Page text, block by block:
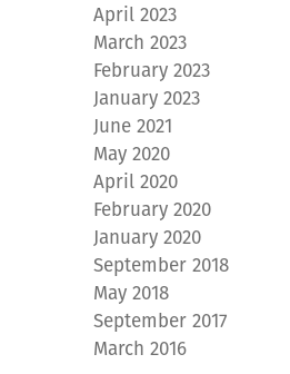
April 2023
March 2023
February 2023
January 2023
June 2021
May 2020
April 2020
February 2020
January 2020
September 2018
May 2018
September 2017
March 2016